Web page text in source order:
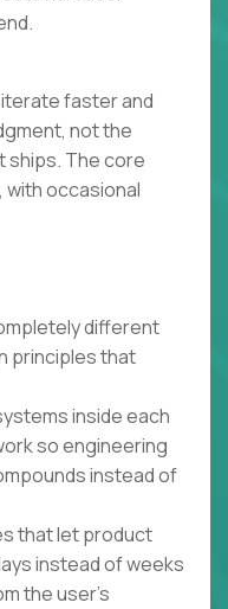
iterate faster and
not the
ships. The core
occasional
different
principles that
inside each
so engineering
instead of
that let product
instead of weeks
the user's